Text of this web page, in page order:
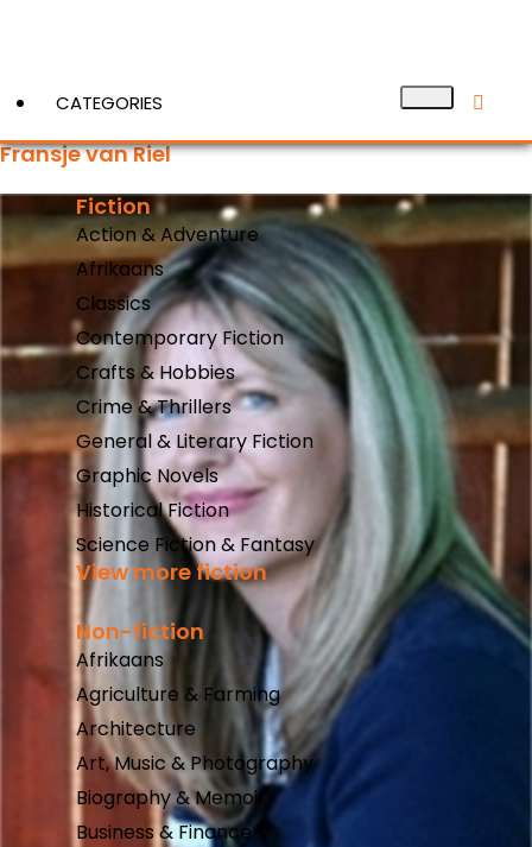
CATEGORIES
Fiction
Action & Adventure
Afrikaans
Classics
Contemporary Fiction
Crafts & Hobbies
Crime & Thrillers
General & Literary Fiction
Graphic Novels
Historical Fiction
Science Fiction & Fantasy
View more fiction
Non-fiction
Afrikaans
Agriculture & Farming
Architecture
Art, Music & Photography
Biography & Memoir
Business & Finance
View More
Fransje van Riel